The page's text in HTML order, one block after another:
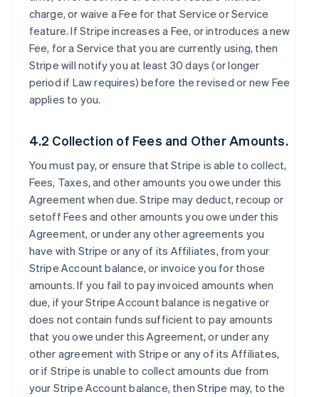
charge, or waive a Fee for that Service or Service
feature. If Stripe increases a Fee, or introduces a new
Fee, for a Service that you are currently using, then
Stripe will notify you at least 30 days (or longer
period if Law requires) before the revised or new Fee
applies to you.
4.2 Collection of Fees and Other Amounts.
You must pay, or ensure that Stripe is able to collect,
Fees, Taxes, and other amounts you owe under this
Agreement when due. Stripe may deduct, recoup or
setoff Fees and other amounts you owe under this
Agreement, or under any other agreements you
have with Stripe or any of its Affiliates, from your
Stripe Account balance, or invoice you for those
amounts. If you fail to pay invoiced amounts when
due, if your Stripe Account balance is negative or
does not contain funds sufficient to pay amounts
that you owe under this Agreement, or under any
other agreement with Stripe or any of its Affiliates,
or if Stripe is unable to collect amounts due from
your Stripe Account balance, then Stripe may, to the